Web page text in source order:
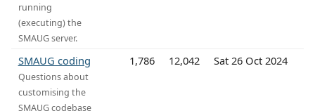
running
(executing) the
SMAUG server.
SMAUG coding
Questions about
customising the
SMAUG codebase
1,786 12,042 Sat 26 Oct 2024